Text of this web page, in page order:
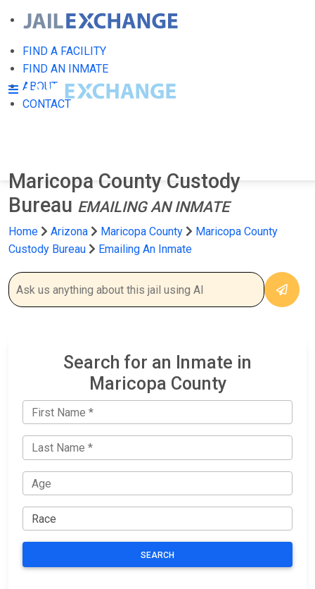
FIND A FACILITY
FIND AN INMATE
ABOUT
CONTACT
Maricopa County Custody
Bureau EMAILING AN INMATE
Home Arizona Maricopa County
Maricopa County
Custody Bureau
Emailing An Inmate
Search for an Inmate in
Maricopa County
SEARCH